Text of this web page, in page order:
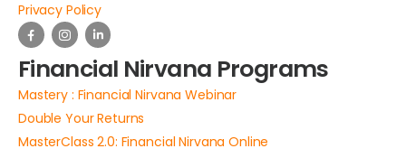
Privacy Policy
Financial Nirvana Programs
Mastery : Financial Nirvana Webinar
Double Your Returns
MasterClass 2.0: Financial Nirvana Online